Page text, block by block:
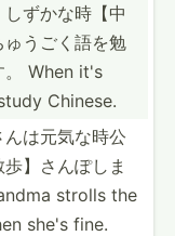
しず­かな時­【中
ゅうご­く語を­勉
。 When it's
Chinese.
んは­元気な­時公
】さ­んぽしま
strolls the
she's fine.